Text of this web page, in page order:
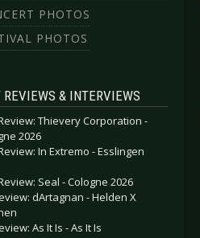
PHOTOS
PHOTOS
REVIEWS & INTERVIEWS
Thievery Corporation -
2026
In Extremo - Esslingen
Seal - Cologne 2026
dArtagnan - Helden X
As It Is - As It Is